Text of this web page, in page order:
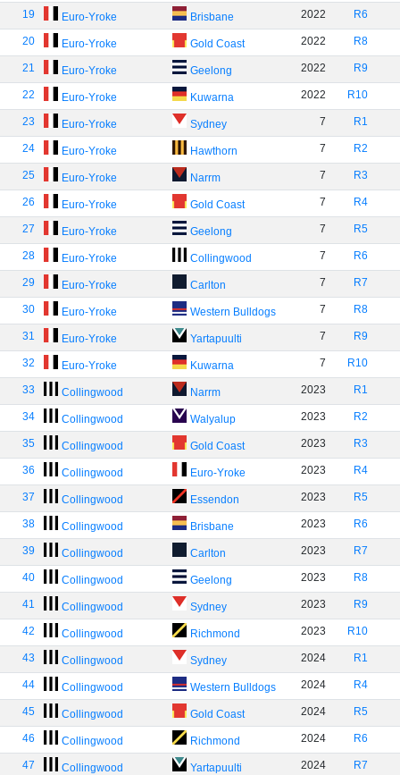
19 Euro-Yroke Brisbane 2022 R6
20 Euro-Yroke Gold Coast 2022 R8
21 Euro-Yroke Geelong 2022 R9
22 Euro-Yroke Kuwarna 2022 R10
23 Euro-Yroke Sydney 7 R1
24 Euro-Yroke Hawthorn 7 R2
25 Euro-Yroke Narrm 7 R3
26 Euro-Yroke Gold Coast 7 R4
27 Euro-Yroke Geelong 7 R5
28 Euro-Yroke Collingwood 7 R6
29 Euro-Yroke Carlton 7 R7
30 Euro-Yroke Western Bulldogs 7 R8
31 Euro-Yroke Yartapuulti 7 R9
32 Euro-Yroke Kuwarna 7 R10
33 Collingwood Narrm 2023 R1
34 Collingwood Walyalup 2023 R2
35 Collingwood Gold Coast 2023 R3
36 Collingwood Euro-Yroke 2023 R4
37 Collingwood Essendon 2023 R5
38 Collingwood Brisbane 2023 R6
39 Collingwood Carlton 2023 R7
40 Collingwood Geelong 2023 R8
41 Collingwood Sydney 2023 R9
42 Collingwood Richmond 2023 R10
43 Collingwood Sydney 2024 R1
44 Collingwood Western Bulldogs 2024 R4
45 Collingwood Gold Coast 2024 R5
46 Collingwood Richmond 2024 R6
47 Collingwood Yartapuulti 2024 R7